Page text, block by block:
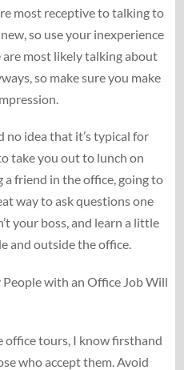
most receptive to talking to
so use your inexperience
are most likely talking about
so make sure you make
no idea that it’s typical for
take you out to lunch on
a friend in the office, going to
way to ask questions one
your boss, and learn a little
and outside the office.
with an Office Job Will
office tours, I know firsthand
who accept them. Avoid